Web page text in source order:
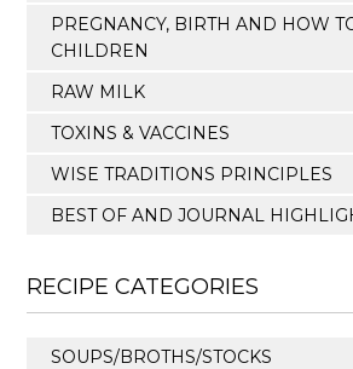
PREGNANCY, BIRTH AND HOW
CHILDREN
RAW MILK
TOXINS & VACCINES
WISE TRADITIONS PRINCIPLES
BEST OF AND JOURNAL
RECIPE CATEGORIES
SOUPS/BROTHS/STOCKS